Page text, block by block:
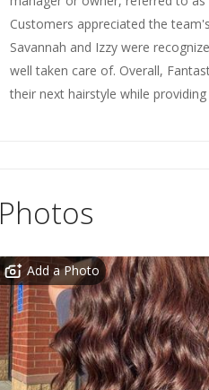
Customers appreciated the
Savannah and Izzy were
well taken care of. Overall,
their next hairstyle while
Photos
Add a Photo